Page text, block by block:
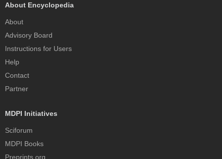
About Encyclopedia
About
Advisory Board
Instructions for Users
Help
Contact
Partner
MDPI Initiatives
Sciforum
MDPI Books
Preprints.org